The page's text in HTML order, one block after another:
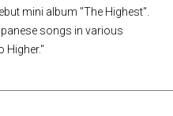
mini album "The Highest".
songs in various
Higher."